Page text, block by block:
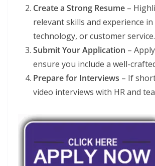
Create a Strong Resume –
relevant skills and experience
technology, or customer service.
Submit Your Application –
ensure you include a well-
Prepare for Interviews – If
video interviews with HR and